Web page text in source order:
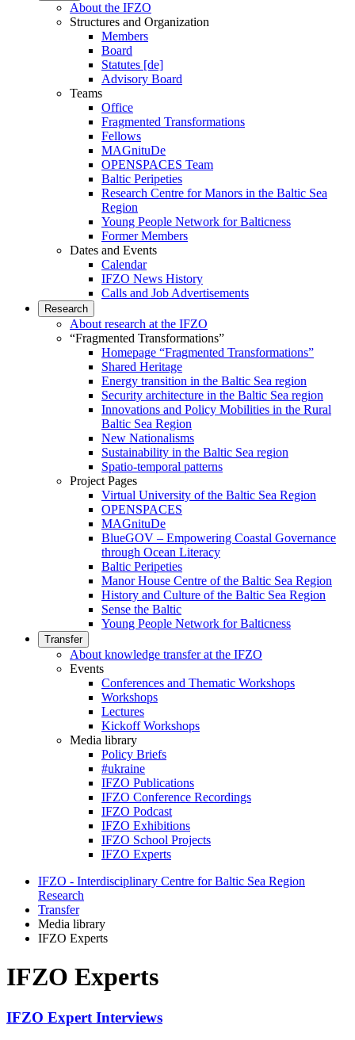
About the IFZO
Structures and Organization
Members
Board
Statutes [de]
Advisory Board
Teams
Office
Fragmented Transformations
Fellows
MAGnituDe
OPENSPACES Team
Baltic Peripeties
Research Centre for Manors in the Baltic Sea
Region
Young People Network for Balticness
Former Members
Dates and Events
Calendar
IFZO News History
Calls and Job Advertisements
Research
About research at the IFZO
“Fragmented Transformations”
Homepage “Fragmented Transformations”
Shared Heritage
Energy transition in the Baltic Sea region
Security architecture in the Baltic Sea region
Innovations and Policy Mobilities in the Rural
Baltic Sea Region
New Nationalisms
Sustainability in the Baltic Sea region
Spatio-temporal patterns
Project Pages
Virtual University of the Baltic Sea Region
OPENSPACES
MAGnituDe
BlueGOV – Empowering Coastal Governance
through Ocean Literacy
Baltic Peripeties
Manor House Centre of the Baltic Sea Region
History and Culture of the Baltic Sea Region
Sense the Baltic
Young People Network for Balticness
Transfer
About knowledge transfer at the IFZO
Events
Conferences and Thematic Workshops
Workshops
Lectures
Kickoff Workshops
Media library
Policy Briefs
#ukraine
IFZO Publications
IFZO Conference Recordings
IFZO Podcast
IFZO Exhibitions
IFZO School Projects
IFZO Experts
IFZO - Interdisciplinary Centre for Baltic Sea Region
Research
Transfer
Media library
IFZO Experts
IFZO Experts
IFZO Expert Interviews